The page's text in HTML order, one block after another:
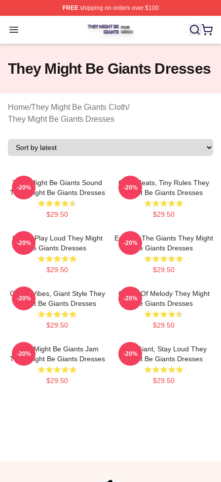
FREEshipping on orders over $100
Open menu
They Might Be Giants Shop ⚡️ Officially Licensed They
They Might Be Giants Dresses
Home/They Might Be Giants Cloth/
They Might Be Giants Dresses
They Might Be Giants Sound
They Might Be Giants Dresses
$29.50
-20%
Giant Beats, Tiny Rules They
Might Be Giants Dresses
$29.50
-20%
Giants Play Loud They Might
Be Giants Dresses
$29.50
-20%
Echo Of The Giants They Might
Be Giants Dresses
$29.50
-20%
Quirky Vibes, Giant Style They
Might Be Giants Dresses
$29.50
-20%
Giants Of Melody They Might
Be Giants Dresses
$29.50
-20%
They Might Be Giants Jam
They Might Be Giants Dresses
$29.50
-20%
Stay Giant, Stay Loud They
Might Be Giants Dresses
$29.50
-20%